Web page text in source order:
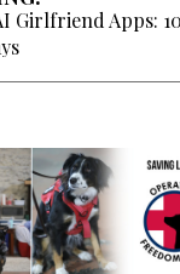
Girlfriend Apps: